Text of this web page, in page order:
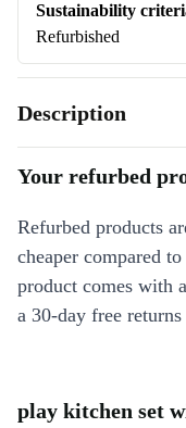
Sustainability
Refurbished
Description
Your refurbed
Refurbed products
cheaper compared
product comes with
a 30-day free
play kitchen set